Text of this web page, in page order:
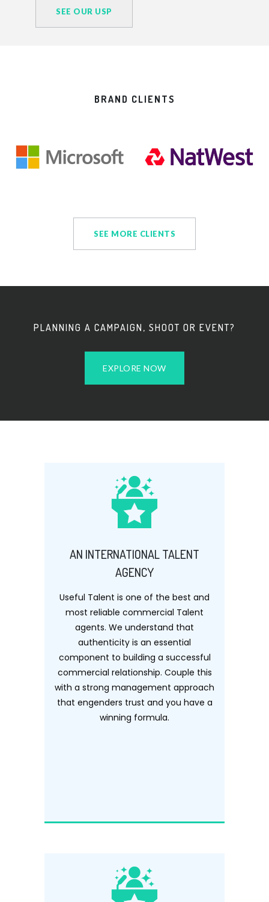
SEE OUR USP
BRAND CLIENTS
SEE MORE CLIENTS
PLANNING A CAMPAIGN, SHOOT OR EVENT?
EXPLORE NOW
AN INTERNATIONAL TALENT
AGENCY
Useful Talent is one of the best and
most reliable commercial Talent
agents. We understand that
authenticity is an essential
component to building a successful
commercial relationship. Couple this
with a strong management approach
that engenders trust and you have a
winning formula.